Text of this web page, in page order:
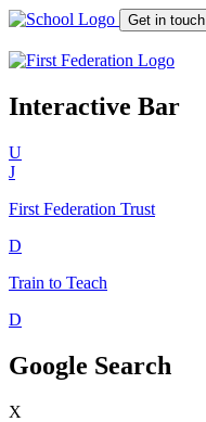
Get in touch
Interactive Bar
U
J
First Federation Trust
D
Train to Teach
D
Google Search
X